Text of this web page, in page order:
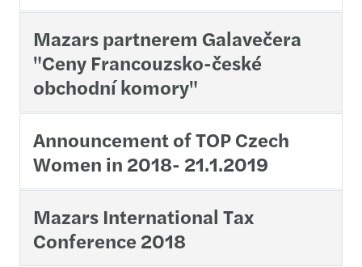
Mazars partnerem Galavečera
"Ceny Francouzsko-české
obchodní komory"
Announcement of TOP Czech
Women in 2018- 21.1.2019
Mazars International Tax
Conference 2018